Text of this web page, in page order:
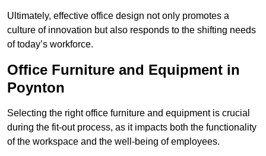
Ultimately, effective office design not only promotes a
culture of innovation but also responds to the shifting needs
of today’s workforce.
Office Furniture and Equipment in
Poynton
Selecting the right office furniture and equipment is crucial
during the fit-out process, as it impacts both the functionality
of the workspace and the well-being of employees.